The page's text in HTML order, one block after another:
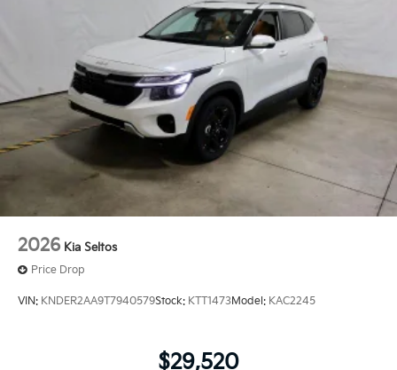
2026 Kia Seltos
Price Drop
VIN: KNDER2AA9T7940579Stock: KTT1473Model: KAC2245
$29,520